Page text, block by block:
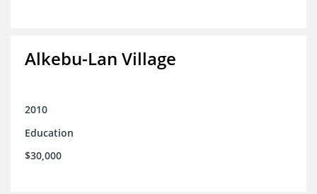
Alkebu-Lan Village
2010
Education
$30,000